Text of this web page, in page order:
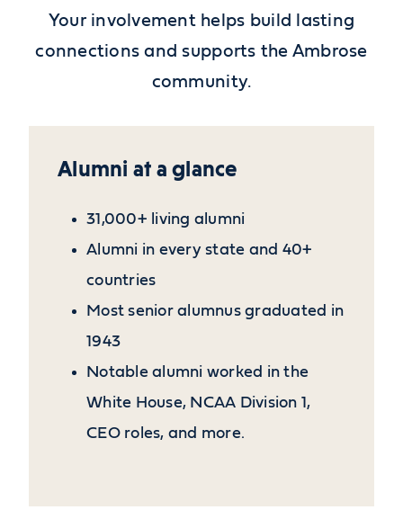
Your involvement helps build lasting
connections and supports the Ambrose
community.
Alumni at a glance
31,000+ living alumni
Alumni in every state and 40+
countries
Most senior alumnus graduated in
1943
Notable alumni worked in the
White House, NCAA Division 1,
CEO roles, and more.